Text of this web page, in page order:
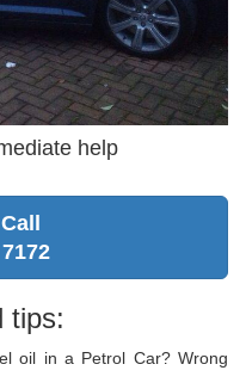
help
tips:
oil in a Petrol Car? Wrong